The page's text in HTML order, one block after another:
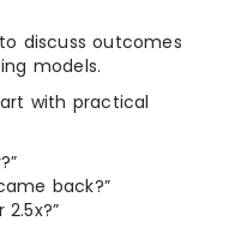
discuss outcomes
models.
with practical
back?”